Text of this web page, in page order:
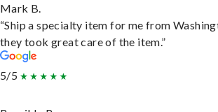
Mark B.
“Ship a specialty item for me from
they took great care of the item.”
5/5